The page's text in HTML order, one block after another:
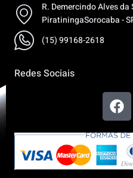
R. Demercindo Alves
PiratiningaSorocaba -
(15) 99168-2618
Redes Sociais